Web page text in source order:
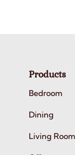
Products
Bedroom
Dining
Living Room